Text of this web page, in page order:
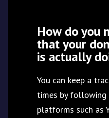
How do you
that your
is actually
You can keep a
times by following
platforms such as